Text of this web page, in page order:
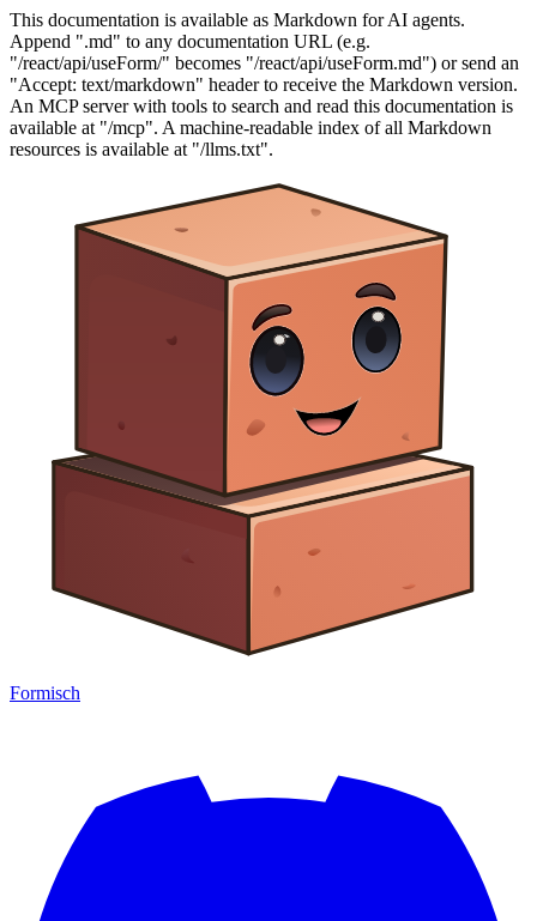
This documentation is available as Markdown for AI agents.
Append ".md" to any documentation URL (e.g.
"/react/api/useForm/" becomes "/react/api/useForm.md") or send an
"Accept: text/markdown" header to receive the Markdown version.
An MCP server with tools to search and read this documentation is
available at "/mcp". A machine-readable index of all Markdown
resources is available at "/llms.txt".
Formisch